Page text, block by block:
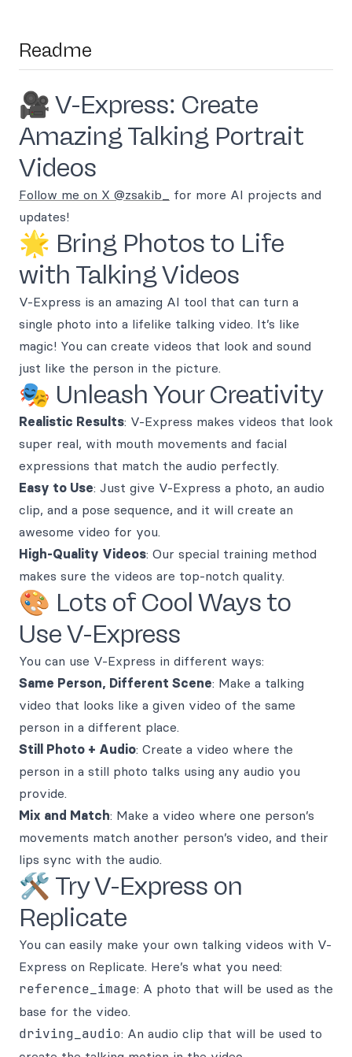
Readme
🎥 V-Express: Create
Amazing Talking Portrait
Videos
Follow me on X @zsakib_
for more AI projects and
updates!
🌟 Bring Photos to Life
with Talking Videos
V-Express is an amazing AI tool that can turn a
single photo into a lifelike talking video. It’s like
magic! You can create videos that look and sound
just like the person in the picture.
🎭 Unleash Your Creativity
Realistic Results: V-Express makes videos that look
super real, with mouth movements and facial
expressions that match the audio perfectly.
Easy to Use: Just give V-Express a photo, an audio
clip, and a pose sequence, and it will create an
awesome video for you.
High-Quality Videos: Our special training method
makes sure the videos are top-notch quality.
🎨 Lots of Cool Ways to
Use V-Express
You can use V-Express in different ways:
Same Person, Different Scene: Make a talking
video that looks like a given video of the same
person in a different place.
Still Photo + Audio: Create a video where the
person in a still photo talks using any audio you
provide.
Mix and Match: Make a video where one person’s
movements match another person’s video, and their
lips sync with the audio.
🛠️ Try V-Express on
Replicate
You can easily make your own talking videos with V-
Express on Replicate. Here’s what you need:
reference_image: A photo that will be used as the
base for the video.
driving_audio: An audio clip that will be used to